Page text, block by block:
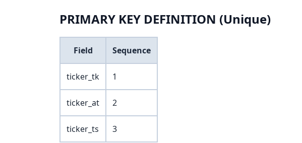
PRIMARY KEY DEFINITION (Unique)
Field Sequence
ticker_tk 1
ticker_at 2
ticker_ts 3